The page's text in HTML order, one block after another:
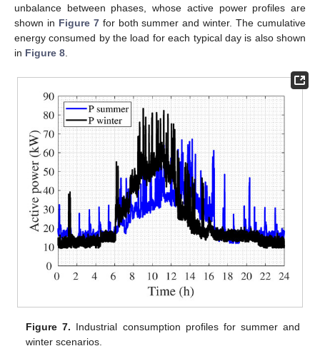
unbalance between phases, whose active power profiles are
shown in Figure 7for both summer and winter. The cumulative
energy consumed by the load for each typical day is also shown
in Figure 8.
Figure 7. Industrial consumption profiles for summer and
winter scenarios.